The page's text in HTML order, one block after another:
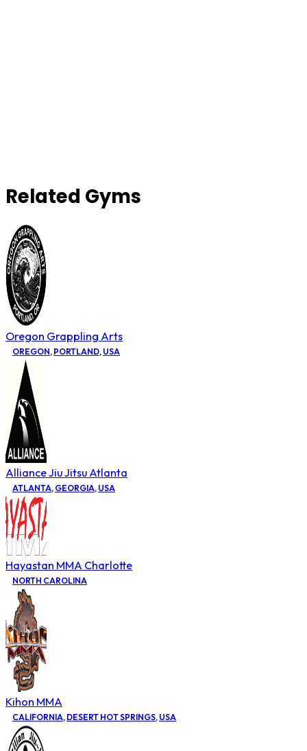
Related Gyms
Oregon Grappling Arts
OREGON, PORTLAND, USA
Alliance Jiu Jitsu Atlanta
ATLANTA, GEORGIA, USA
Hayastan MMA Charlotte
NORTH CAROLINA
Kihon MMA
CALIFORNIA, DESERT HOT SPRINGS, USA